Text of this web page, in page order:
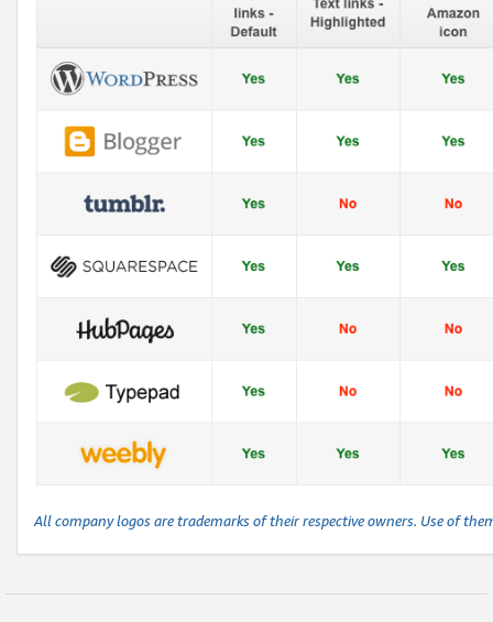
All company logos are trademarks of their respective owners. Use of